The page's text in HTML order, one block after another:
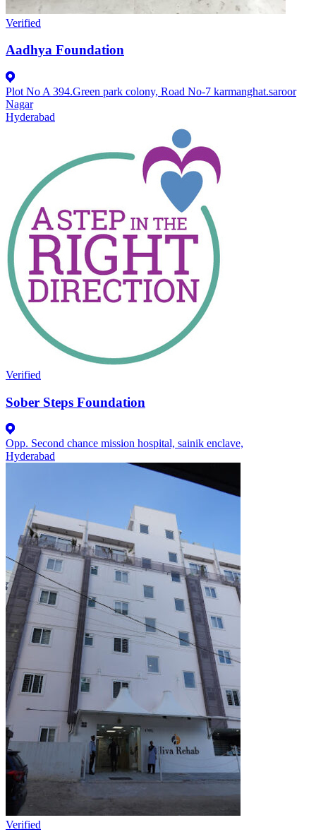
Verified
Aadhya Foundation
Plot No A 394.Green park colony, Road No-7 karmanghat.saroor
Nagar
Hyderabad
Verified
Sober Steps Foundation
Opp. Second chance mission hospital, sainik enclave,
Hyderabad
Verified